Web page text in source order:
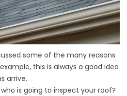
some of the many reasons
this is always a good idea
arrive.
is going to inspect your roof?